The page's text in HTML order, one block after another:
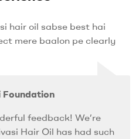
hair oil sabse best hai
mere baalon pe clearly
Foundation
feedback! We’re
Hair Oil has had such